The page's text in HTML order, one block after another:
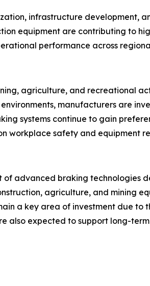
infrastructure development,
equipment are contributing to
performance across
agriculture, and recreational
manufacturers are
systems continue to gain
workplace safety and equipment
advanced braking technologies
agriculture, and mining
a key area of investment due to
also expected to support long-